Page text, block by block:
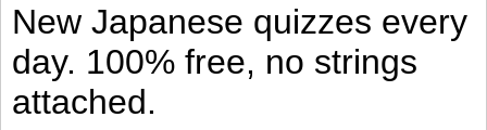
す。どちらも 1967年に 出
版（しゅっぱん）されまし
た。[/font][/color][/size]絵本はロ
ングセラーがおおいですか
ら、あたらしいのは あま
り ありません。「絵本作家
まあ、仕事（し
（す）きです
（こ）みソフト
アです。現在（
New Japanese quizzes every
day. 100% free, no strings
attached.